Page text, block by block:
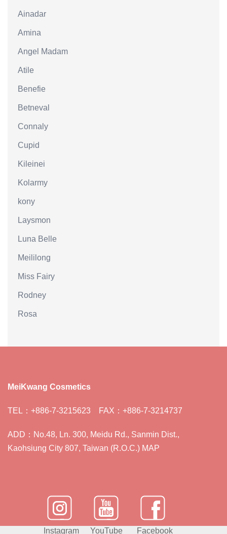
Ainadar
Amina
Angel Madam
Atile
Benefie
Betneval
Connaly
Cupid
Kileinei
Kolarmy
kony
Laysmon
Luna Belle
Meililong
Miss Fairy
Rodney
Rosa
MeiKwang Cosmetics
TEL：+886-7-3215623 FAX：+886-7-3214737
ADD：No.48, Ln. 300, Meidu Rd., Sanmin Dist.,
Kaohsiung City 807, Taiwan (R.O.C.) MAP
Instagram YouTube Facebook